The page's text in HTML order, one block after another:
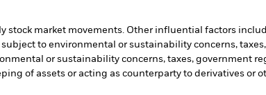
stock market movements. Other influential factors
to environmental or sustainability concerns,
or sustainability concerns, taxes, government
of assets or acting as counterparty to derivatives or